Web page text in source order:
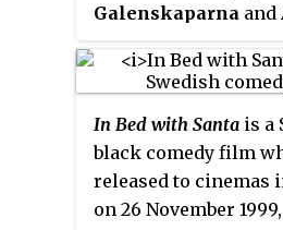
Galenskaparna and
the two groups
collaborate on the
Skruven är lös, and the
collaboration has
Since the early 1980s,
Galenskaparna och
In Bed with Santa is a
black comedy film
released to cinemas
on 26 November